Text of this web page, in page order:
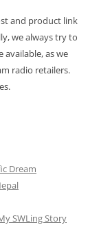
and product link
we always try to
as we
radio retailers.
Dream
SWLing Story